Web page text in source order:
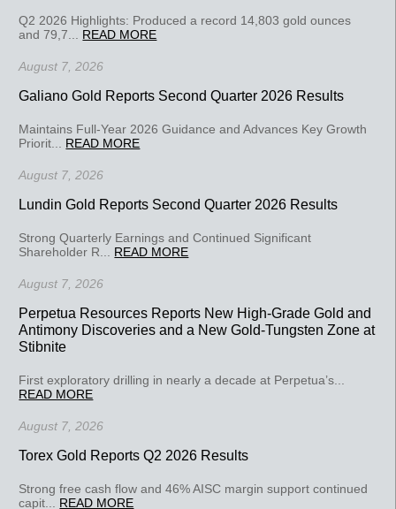
Q2 2026 Highlights: Produced a record 14,803 gold ounces
and 79,7... READ MORE
August 7, 2026
Galiano Gold Reports Second Quarter 2026 Results
Maintains Full-Year 2026 Guidance and Advances Key Growth
Priorit... READ MORE
August 7, 2026
Lundin Gold Reports Second Quarter 2026 Results
Strong Quarterly Earnings and Continued Significant
Shareholder R... READ MORE
August 7, 2026
Perpetua Resources Reports New High-Grade Gold and
Antimony Discoveries and a New Gold-Tungsten Zone at
Stibnite
First exploratory drilling in nearly a decade at Perpetua’s...
READ MORE
August 7, 2026
Torex Gold Reports Q2 2026 Results
Strong free cash flow and 46% AISC margin support continued
capit... READ MORE